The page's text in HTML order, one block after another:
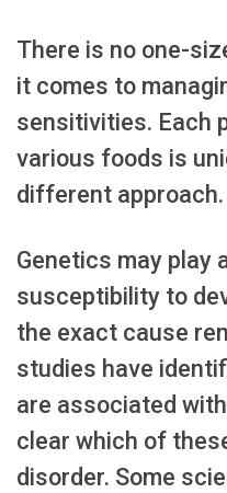
There is no one-
it comes to
sensitivities. Each
various foods is
different approach.
Genetics may play
susceptibility to
the exact cause
studies have
are associated
clear which of
disorder. Some